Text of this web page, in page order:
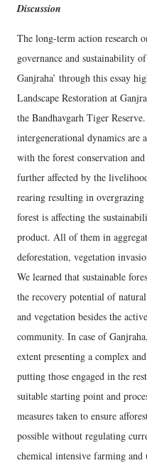
Discussion
The long-term action research
governance and sustainability
Ganjraha’ through this essay
Landscape Restoration at
the Bandhavgarh Tiger
intergenerational dynamics are
with the forest conservation
further affected by the
rearing resulting in
forest is affecting the
product. All of them in
deforestation, vegetation
We learned that sustainable
the recovery potential of
and vegetation besides the
community. In case of
extent presenting a complex
putting those engaged in the
suitable starting point and
measures taken to ensure
possible without regulating
chemical intensive farming